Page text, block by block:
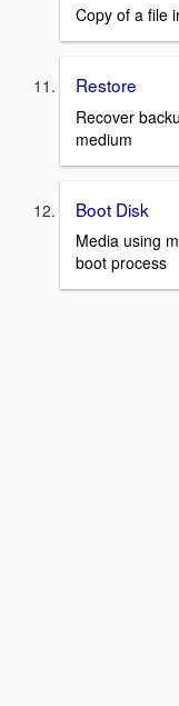
Copy of a file
Restore
Recover
medium
Boot Disk
Media using
boot process